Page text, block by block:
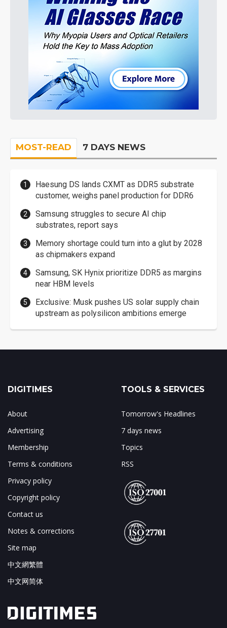
MOST-READ 7 DAYS NEWS
Haesung DS lands CXMT as DDR5 substrate
customer, weighs panel production for DDR6
Samsung struggles to secure AI chip
substrates, report says
Memory shortage could turn into a glut by 2028
as chipmakers expand
Samsung, SK Hynix prioritize DDR5 as margins
near HBM levels
Exclusive: Musk pushes US solar supply chain
upstream as polysilicon ambitions emerge
DIGITIMES
About
Advertising
Membership
Terms & conditions
Privacy policy
Copyright policy
Contact us
Notes & corrections
Site map
中文網繁體
中文网简体
TOOLS & SERVICES
Tomorrow's Headlines
7 days news
Topics
RSS